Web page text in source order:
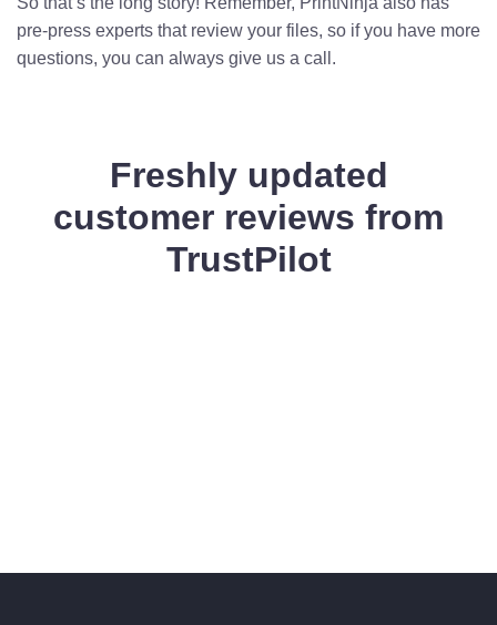
pre-press experts that review your files, so if you have more
questions, you can always give us a call.
Freshly updated
customer reviews from
TrustPilot